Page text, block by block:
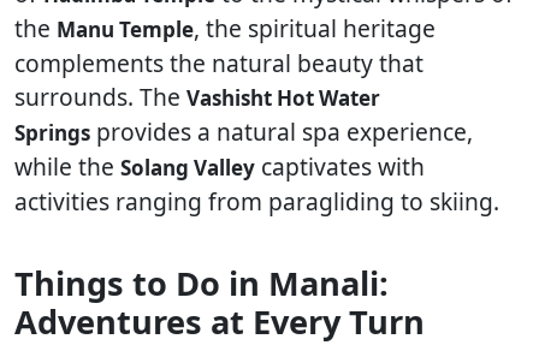
the Manu Temple, the spiritual heritage
complements the natural beauty that
surrounds. The Vashisht Hot Water
Springs provides a natural spa experience,
while the Solang Valley captivates with
activities ranging from paragliding to skiing.
Things to Do in Manali:
Adventures at Every Turn